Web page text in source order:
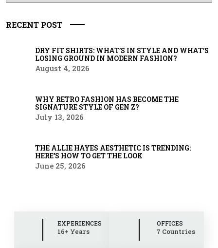
RECENT POST
DRY FIT SHIRTS: WHAT’S IN STYLE AND WHAT’S
LOSING GROUND IN MODERN FASHION?
August 4, 2026
WHY RETRO FASHION HAS BECOME THE
SIGNATURE STYLE OF GEN Z?
July 13, 2026
THE ALLIE HAYES AESTHETIC IS TRENDING:
HERE’S HOW TO GET THE LOOK
June 25, 2026
EXPERIENCES
16+ Years
OFFICES
7 Countries